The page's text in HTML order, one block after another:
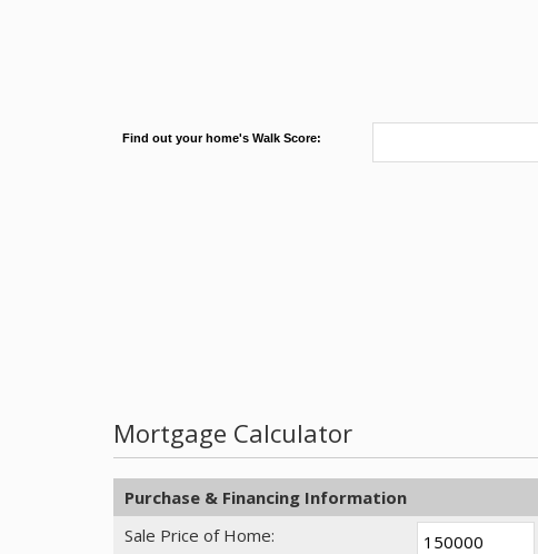
Find out your home's Walk Score:
Mortgage Calculator
Purchase & Financing Information
Sale Price of Home: